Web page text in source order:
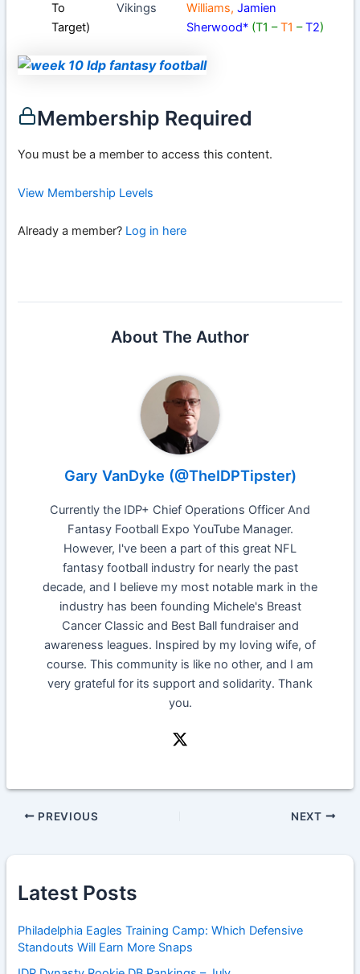
To
Target)
Vikings
Williams, Jamien
Sherwood*(T1 –T1 –T2)
Membership Required
You must be a member to access this content.
View Membership Levels
Already a member? Log in here
About The Author
Gary VanDyke (@TheIDPTipster)
Currently the IDP+ Chief Operations Officer And
Fantasy Football Expo YouTube Manager.
However, I've been a part of this great NFL
fantasy football industry for nearly the past
decade, and I believe my most notable mark in the
industry has been founding Michele's Breast
Cancer Classic and Best Ball fundraiser and
awareness leagues. Inspired by my loving wife, of
course. This community is like no other, and I am
very grateful for its support and solidarity. Thank
you.
PREVIOUS NEXT
Latest Posts
Philadelphia Eagles Training Camp: Which Defensive
Standouts Will Earn More Snaps